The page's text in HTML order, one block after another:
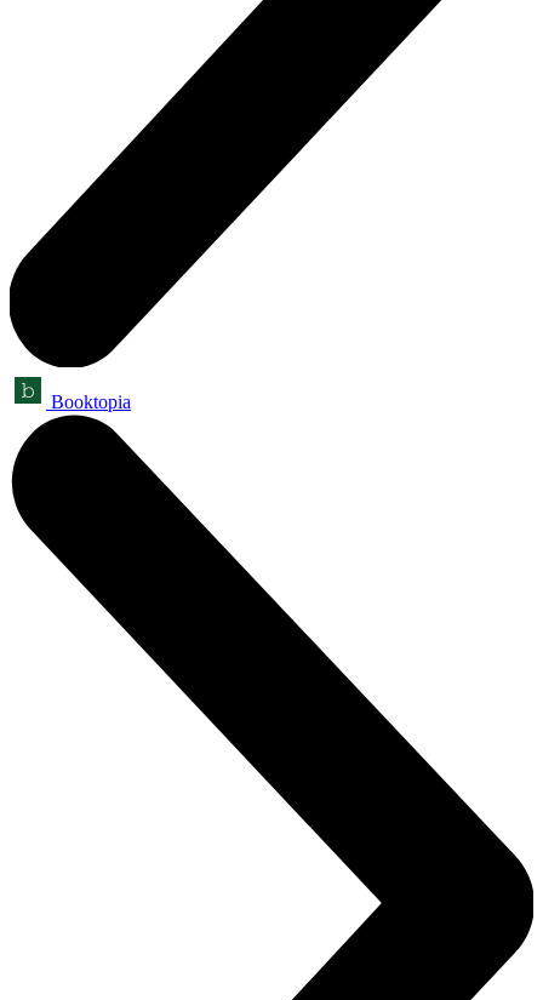
Booktopia